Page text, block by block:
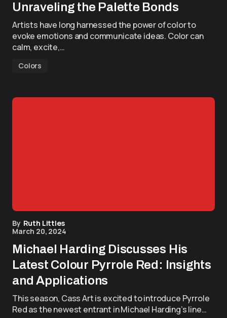
Unraveling the Palette Bonds
Artists have long harnessed the power of color to
evoke emotions and communicate ideas. Color can
calm, excite,…
Colors
By Ruth Littles
March 20, 2024
Michael Harding Discusses His
Latest Colour Pyrrole Red: Insights
and Applications
This season, Cass Art is excited to introduce Pyrrole
Red as the newest entrant in Michael Harding’s line…